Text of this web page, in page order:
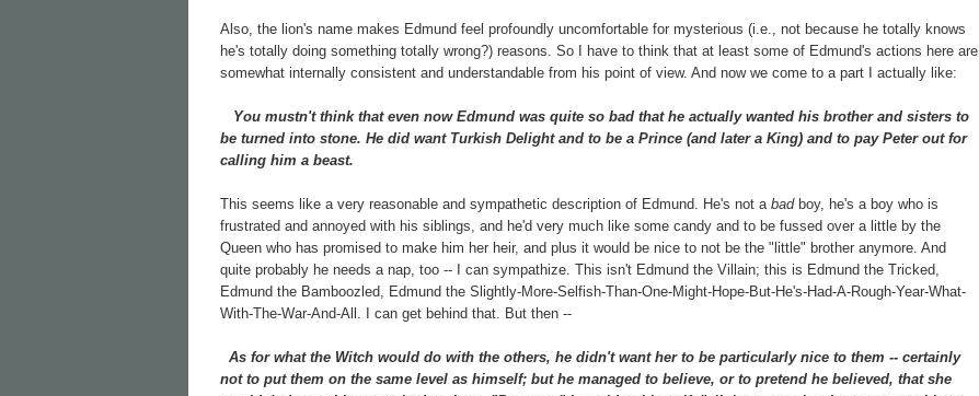
Also, the lion's name makes Edmund feel profoundly uncomfortable for mysterious (i.e., not because he totally knows
he's totally doing something totally wrong?) reasons. So I have to think that at least some of Edmund's actions here are
somewhat internally consistent and understandable from his point of view. And now we come to a part I actually like:
You mustn't think that even now Edmund was quite so bad that he actually wanted his brother and sisters to
be turned into stone. He did want Turkish Delight and to be a Prince (and later a King) and to pay Peter out for
calling him a beast.
This seems like a very reasonable and sympathetic description of Edmund. He's not a badboy, he's a boy who is
frustrated and annoyed with his siblings, and he'd very much like some candy and to be fussed over a little by the
Queen who has promised to make him her heir, and plus it would be nice to not be the "little" brother anymore. And
quite probably he needs a nap, too -- I can sympathize. This isn't Edmund the Villain; this is Edmund the Tricked,
Edmund the Bamboozled, Edmund the Slightly-More-Selfish-Than-One-Might-Hope-But-He's-Had-A-Rough-Year-What-
With-The-War-And-All. I can get behind that. But then --
As for what the Witch would do with the others, he didn't want her to be particularly nice to them -- certainly
not to put them on the same level as himself; but he managed to believe, or to pretend he believed, that she